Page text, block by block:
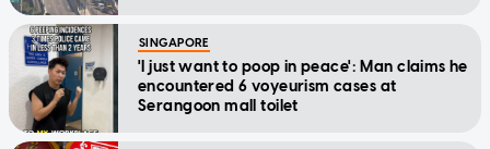
SINGAPORE
'I just want to poop in peace': Man claims he
encountered 6 voyeurism cases at
Serangoon mall toilet